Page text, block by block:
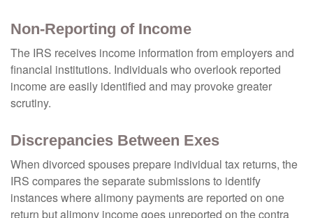
Non-Reporting of Income
The IRS receives income information from employers and
financial institutions. Individuals who overlook reported
income are easily identified and may provoke greater
scrutiny.
Discrepancies Between Exes
When divorced spouses prepare individual tax returns, the
IRS compares the separate submissions to identify
instances where alimony payments are reported on one
return but alimony income goes unreported on the contra